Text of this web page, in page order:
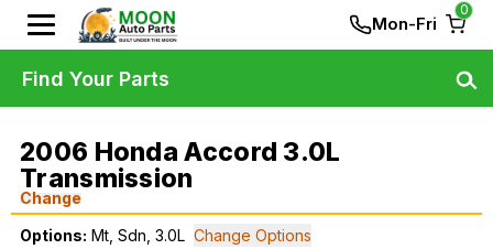
Mon-Fri
0
2006 Honda Accord 3.0L
Transmission
Change
Options: Mt, Sdn, 3.0L Change Options
Find Your Parts